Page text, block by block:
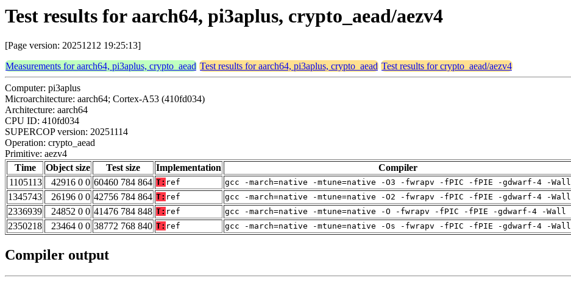
Test results for aarch64, pi3aplus, crypto_aead/aezv4
[Page version: 20251212 19:25:13]
Measurements for aarch64, pi3aplus, crypto_aead Test results for aarch64, pi3aplus, crypto_aead Test results for crypto_aead/aezv4
Computer: pi3aplus
Microarchitecture: aarch64; Cortex-A53 (410fd034)
Architecture: aarch64
CPU ID: 410fd034
SUPERCOP version: 20251114
Operation: crypto_aead
Primitive: aezv4
Time
Object size Test size Implementation Compiler
1105113
42916 0 0 60460 784 864 T: ref gcc -march=native -mtune=native -O3 -fwrapv -fPIC -fPIE -gdwarf-4 -Wall
1345743
26196 0 0 42756 784 864 T: ref gcc -march=native -mtune=native -O2 -fwrapv -fPIC -fPIE -gdwarf-4 -Wall
2336939
24852 0 0 41476 784 848 T: ref gcc -march=native -mtune=native -O -fwrapv -fPIC -fPIE -gdwarf-4 -Wall
2350218
23464 0 0 38772 768 840 T: ref gcc -march=native -mtune=native -Os -fwrapv -fPIC -fPIE -gdwarf-4 -Wall
Compiler output